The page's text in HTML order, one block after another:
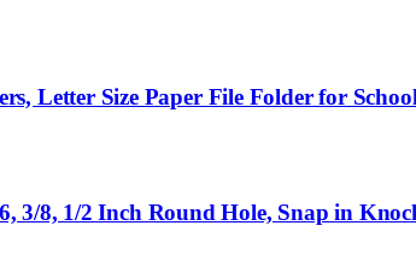
Letter Size Paper File Folder for
3/8, 1/2 Inch Round Hole, Snap in